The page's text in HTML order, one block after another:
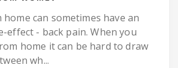
can sometimes have an
effect - back pain. When you
home it can be hard to draw
wh...